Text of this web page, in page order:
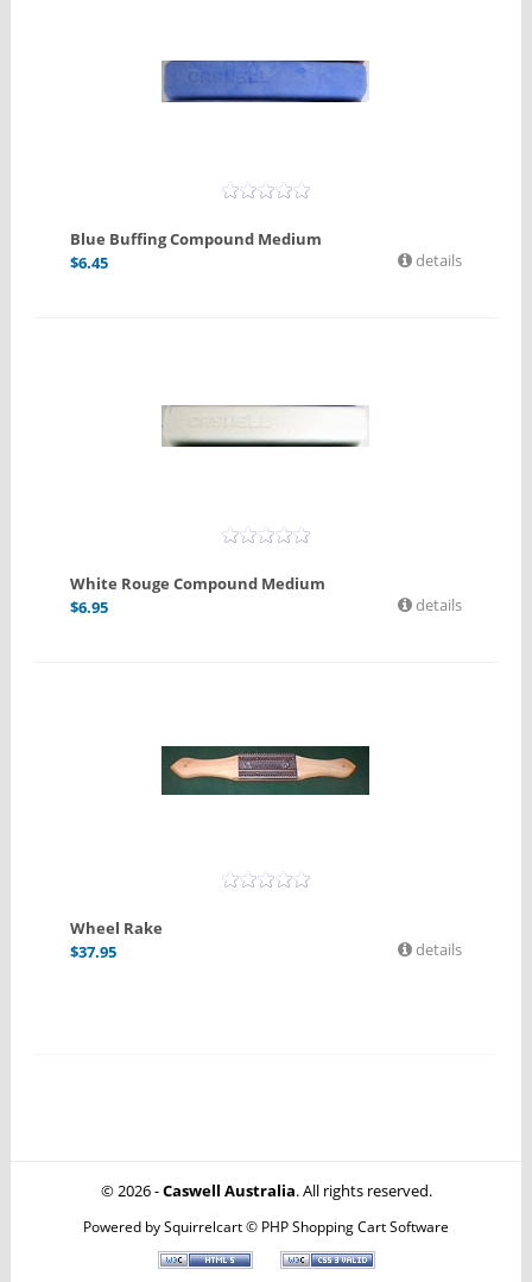
Blue Buffing Compound Medium
$6.45 details
White Rouge Compound Medium
$6.95 details
Wheel Rake
$37.95 details
© 2026 -Caswell Australia. All rights reserved.
Powered bySquirrelcart © PHP Shopping Cart Software